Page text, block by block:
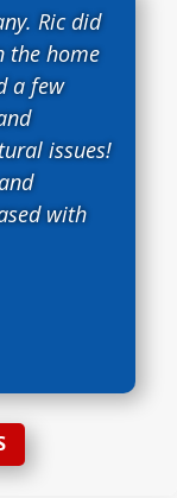
Ric did
the home
a few
issues!
with